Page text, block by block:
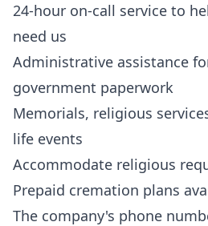
24-hour on-call service to
need us
Administrative assistance
government paperwork
Memorials, religious
life events
Accommodate religious
Prepaid cremation plans
The company's phone